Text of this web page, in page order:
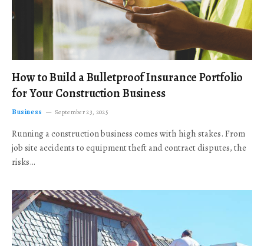
How to Build a Bulletproof Insurance Portfolio
for Your Construction Business
Business September 23, 2025
Running a construction business comes with high stakes. From
job site accidents to equipment theft and contract disputes, the
risks…